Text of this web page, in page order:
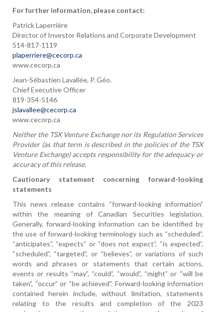
For further information, please contact:
Patrick Laperrière
Director of Investor Relations and Corporate Development
514-817-1119
plaperriere@cecorp.ca
www.cecorp.ca
Jean-Sébastien Lavallée, P. Géo.
Chief Executive Officer
819-354-5146
jslavallee@cecorp.ca
www.cecorp.ca
Neither the TSX Venture Exchange nor its Regulation Services
Provider (as that term is described in the policies of the TSX
Venture Exchange) accepts responsibility for the adequacy or
accuracy of this release.
Cautionary statement concerning forward-looking
statements
This news release contains “forward-looking information”
within the meaning of Canadian Securities legislation.
Generally, forward-looking information can be identified by
the use of forward-looking terminology such as “scheduled”,
“anticipates”, “expects” or “does not expect”, “is expected”,
“scheduled”, “targeted”, or “believes”, or variations of such
words and phrases or statements that certain actions,
events or results “may”, “could”, “would”, “might” or “will be
taken”, “occur” or “be achieved”. Forward-looking information
contained herein include, without limitation, statements
relating to the results and completion of the 2023